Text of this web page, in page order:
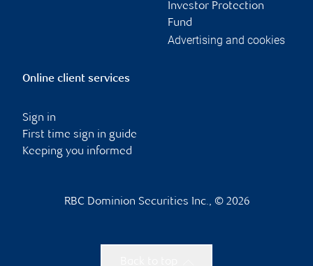
Investor Protection
Fund
Advertising and cookies
Online client services
Sign in
First time sign in guide
Keeping you informed
RBC Dominion Securities Inc., © 2026